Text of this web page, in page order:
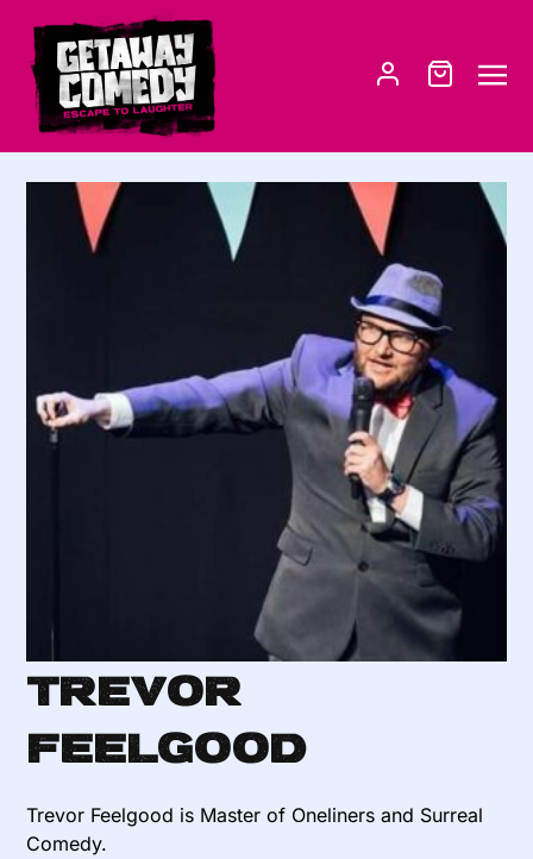
Trevor
Feelgood
Trevor Feelgood is Master of Oneliners and Surreal
Comedy.